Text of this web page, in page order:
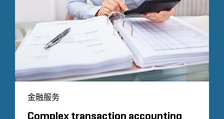
金融服务
Complex transaction accounting